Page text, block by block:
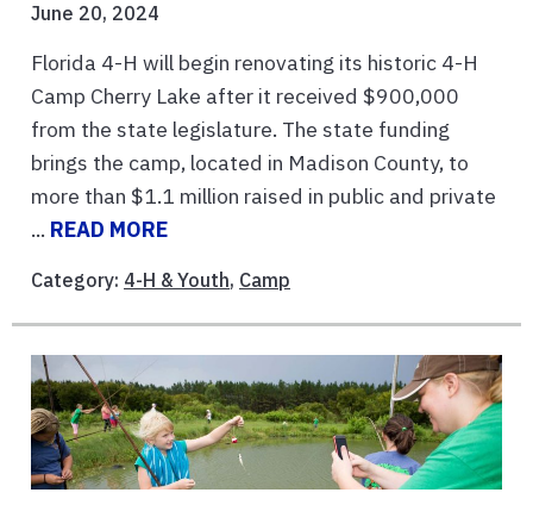
June 20, 2024
Florida 4-H will begin renovating its historic 4-H
Camp Cherry Lake after it received $900,000
from the state legislature. The state funding
brings the camp, located in Madison County, to
more than $1.1 million raised in public and private
... READ MORE
Category: 4-H & Youth, Camp